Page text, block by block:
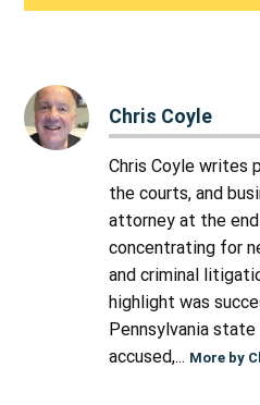
Chris Coyle
Chris Coyle writes
the courts, and
attorney at the
concentrating for
and criminal
highlight was
Pennsylvania
accused,... More by